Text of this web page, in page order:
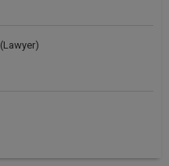
(Lawyer)